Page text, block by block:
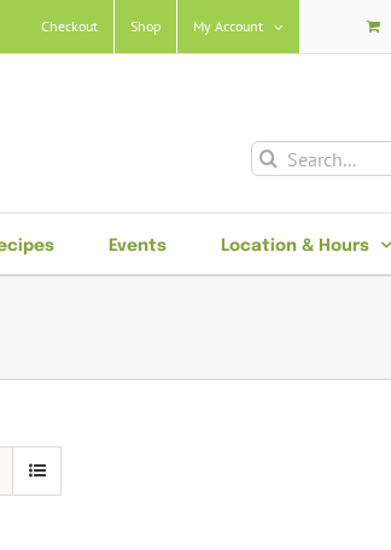
Checkout Shop My Account
Search
Events Location & Hours